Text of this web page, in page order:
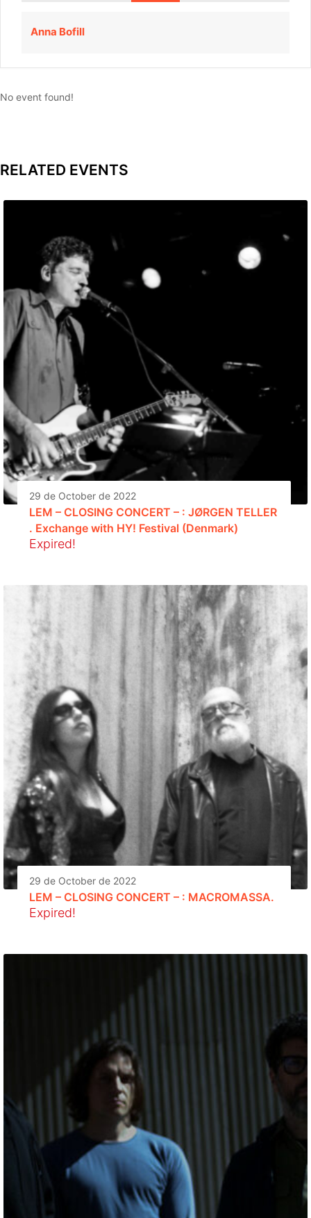
Anna Bofill
No event found!
RELATED EVENTS
29 de October de 2022
LEM – CLOSING CONCERT – : JØRGEN TELLER
. Exchange with HY! Festival (Denmark)
Expired!
29 de October de 2022
LEM – CLOSING CONCERT – : MACROMASSA.
Expired!